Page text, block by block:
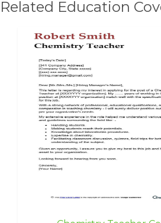
Related Education